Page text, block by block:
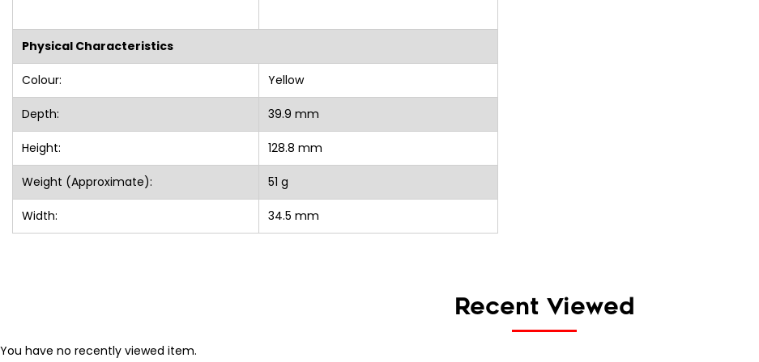
Physical Characteristics
Colour: Yellow
Depth: 39.9 mm
Height: 128.8 mm
Weight (Approximate): 51 g
Width: 34.5 mm
Recent Viewed
You have no recently viewed item.